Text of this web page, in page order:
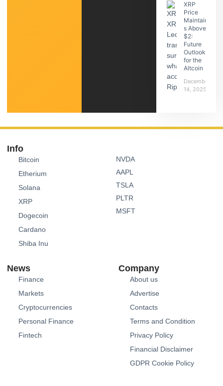
XRP
Price
Maintain
s Above
$2:
Future
Outlook
for the
Altcoin
December
14, 2025
Info
Bitcoin
Etherium
Solana
XRP
Dogecoin
Cardano
Shiba Inu
NVDA
AAPL
TSLA
PLTR
MSFT
News
Finance
Markets
Cryptocurrencies
Personal Finance
Fintech
Company
About us
Advertise
Contacts
Terms and Condition
Privacy Policy
Financial Disclaimer
GDPR Cookie Policy